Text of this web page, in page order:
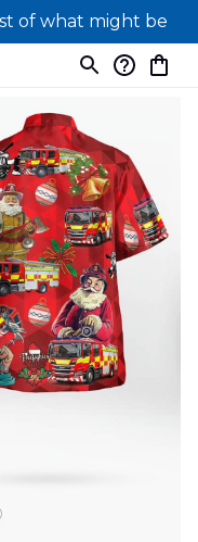
of what might be